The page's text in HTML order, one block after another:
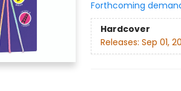
Forthcoming
Hardcover
Releases: Sep 01,